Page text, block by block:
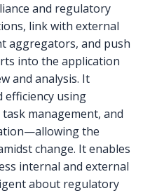
and regulatory
link with external
aggregators, and push
into the application
and analysis. It
efficiency using
management, and
the
change. It enables
internal and external
about regulatory